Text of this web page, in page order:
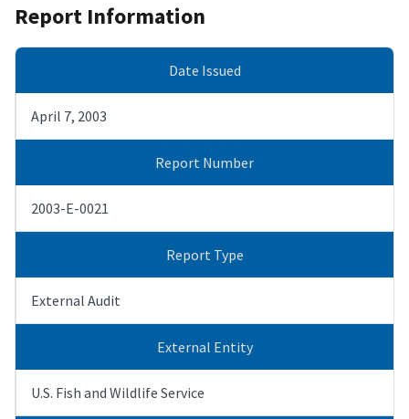
Report Information
Date Issued
April 7, 2003
Report Number
2003-E-0021
Report Type
External Audit
External Entity
U.S. Fish and Wildlife Service